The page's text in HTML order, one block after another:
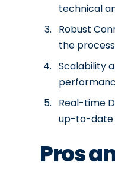
technical
Robust
the
Scalability
Real-time
up-to-date
Pros